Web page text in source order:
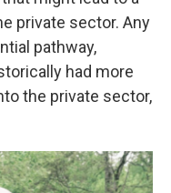
private sector. Any
pathway,
had more
the private sector,